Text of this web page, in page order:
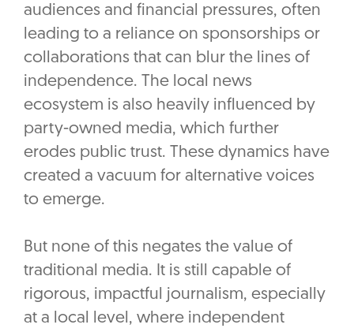
audiences and financial pressures, often
leading to a reliance on sponsorships or
collaborations that can blur the lines of
independence. The local news
ecosystem is also heavily influenced by
party-owned media, which further
erodes public trust. These dynamics have
created a vacuum for alternative voices
to emerge.
But none of this negates the value of
traditional media. It is still capable of
rigorous, impactful journalism, especially
at a local level, where independent